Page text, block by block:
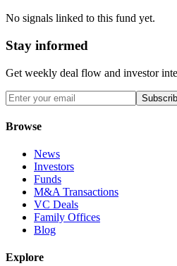
No signals linked to this fund yet.
Stay informed
Get weekly deal flow and investor
Browse
News
Investors
Funds
M&A Transactions
VC Deals
Family Offices
Blog
Explore